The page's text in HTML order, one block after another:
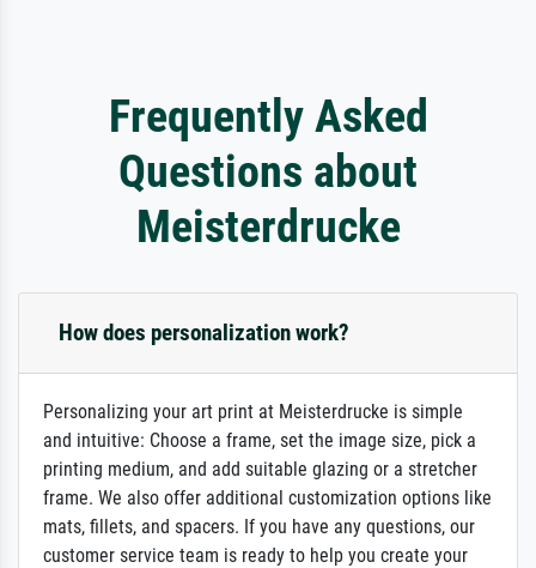
Frequently Asked
Questions about
Meisterdrucke
How does personalization work?
Personalizing your art print at Meisterdrucke is simple
and intuitive: Choose a frame, set the image size, pick a
printing medium, and add suitable glazing or a stretcher
frame. We also offer additional customization options like
mats, fillets, and spacers. If you have any questions, our
customer service team is ready to help you create your